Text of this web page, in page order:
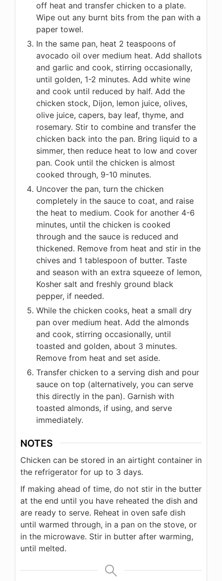
off heat and transfer chicken to a plate.
Wipe out any burnt bits from the pan with a
paper towel.
In the same pan, heat 2 teaspoons of
avocado oil over medium heat. Add shallots
and garlic and cook, stirring occasionally,
until golden, 1-2 minutes. Add white wine
and cook until reduced by half. Add the
chicken stock, Dijon, lemon juice, olives,
olive juice, capers, bay leaf, thyme, and
rosemary. Stir to combine and transfer the
chicken back into the pan. Bring liquid to a
simmer, then reduce heat to low and cover
pan. Cook until the chicken is almost
cooked through, 9-10 minutes.
Uncover the pan, turn the chicken
completely in the sauce to coat, and raise
the heat to medium. Cook for another 4-6
minutes, until the chicken is cooked
through and the sauce is reduced and
thickened. Remove from heat and stir in the
chives and 1 tablespoon of butter. Taste
and season with an extra squeeze of lemon,
Kosher salt and freshly ground black
pepper, if needed.
While the chicken cooks, heat a small dry
pan over medium heat. Add the almonds
and cook, stirring occasionally, until
toasted and golden, about 3 minutes.
Remove from heat and set aside.
Transfer chicken to a serving dish and pour
sauce on top (alternatively, you can serve
this directly in the pan). Garnish with
toasted almonds, if using, and serve
immediately.
NOTES
Chicken can be stored in an airtight container in
the refrigerator for up to 3 days.
If making ahead of time, do not stir in the butter
at the end until you have reheated the dish and
are ready to serve. Reheat in oven safe dish
until warmed through, in a pan on the stove, or
in the microwave. Stir in butter after warming,
until melted.